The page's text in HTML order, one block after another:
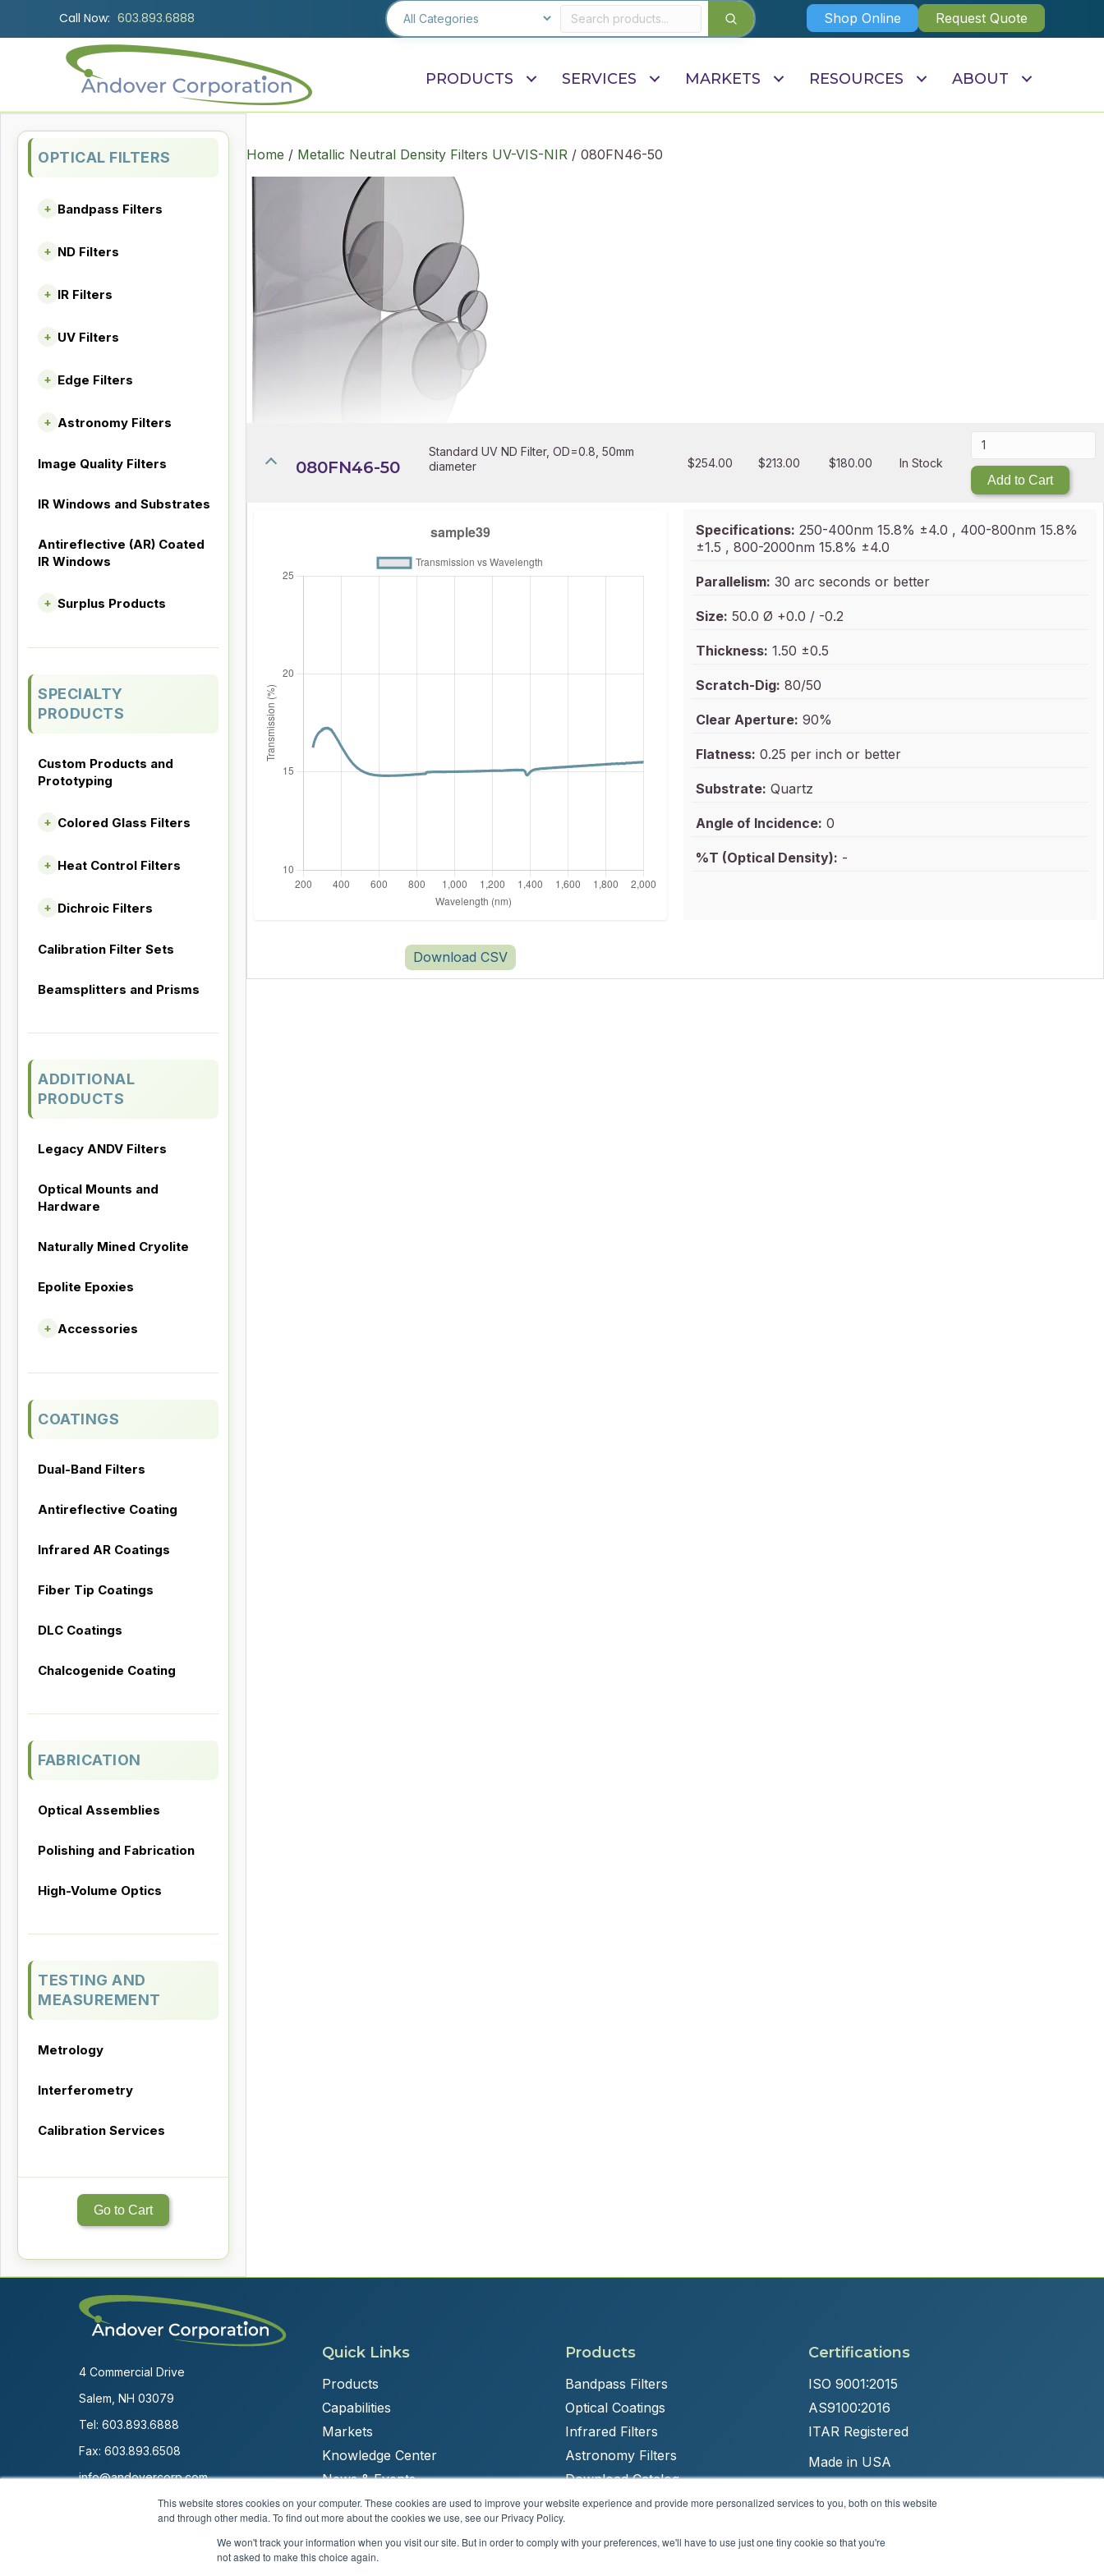
This website stores cookies on your computer. These cookies are used to improve your website experience and provide more personalized services to you, both on this website
and through other media. To find out more about the cookies we use, see our Privacy Policy.
We won't track your information when you visit our site. But in order to comply with your preferences, we'll have to use just one tiny cookie so that you're
not asked to make this choice again.
Call Now: 603.893.6888 Shop Online Request Quote
PRODUCTS SERVICES MARKETS RESOURCES ABOUT
OPTICAL FILTERS
+ Bandpass Filters
+ ND Filters
+ IR Filters
+ UV Filters
+ Edge Filters
+ Astronomy Filters
Image Quality Filters
IR Windows and Substrates
Antireflective (AR) Coated
IR Windows
+ Surplus Products
SPECIALTY
PRODUCTS
Custom Products and
Prototyping
+ Colored Glass Filters
+ Heat Control Filters
+ Dichroic Filters
Calibration Filter Sets
Beamsplitters and Prisms
ADDITIONAL
PRODUCTS
Legacy ANDV Filters
Optical Mounts and
Hardware
Naturally Mined Cryolite
Epolite Epoxies
+ Accessories
COATINGS
Dual-Band Filters
Antireflective Coating
Infrared AR Coatings
Fiber Tip Coatings
DLC Coatings
Chalcogenide Coating
FABRICATION
Optical Assemblies
Polishing and Fabrication
High-Volume Optics
TESTING AND
MEASUREMENT
Metrology
Interferometry
Calibration Services
Go to Cart
Home / Metallic Neutral Density Filters UV-VIS-NIR / 080FN46-50
080FN46-50
Standard UV ND Filter, OD=0.8, 50mm
diameter
$254.00 $213.00 $180.00
In Stock
Add to Cart
Specifications: 250-400nm 15.8% ±4.0 , 400-800nm 15.8%
±1.5 , 800-2000nm 15.8% ±4.0
Parallelism: 30 arc seconds or better
Size: 50.0 Ø +0.0 / -0.2
Thickness: 1.50 ±0.5
Scratch-Dig: 80/50
Clear Aperture: 90%
Flatness: 0.25 per inch or better
Substrate: Quartz
Angle of Incidence: 0
%T (Optical Density): -
Download CSV
4 Commercial Drive
Salem, NH 03079
Tel: 603.893.6888
Fax: 603.893.6508
info@andovercorp.com
Quick Links
Products
Capabilities
Markets
Knowledge Center
News & Events
Products
Bandpass Filters
Optical Coatings
Infrared Filters
Astronomy Filters
Download Catalog
Certifications
ISO 9001:2015
AS9100:2016
ITAR Registered
Made in USA